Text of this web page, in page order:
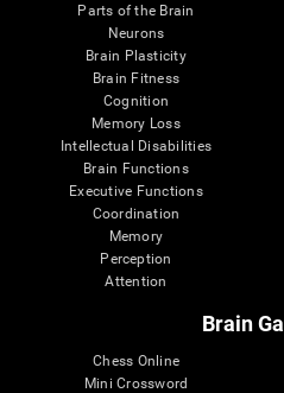
Parts of the Brain
Neurons
Brain Plasticity
Brain Fitness
Cognition
Memory Loss
Intellectual Disabilities
Brain Functions
Executive Functions
Coordination
Memory
Perception
Attention
Brain
Chess Online
Mini Crossword